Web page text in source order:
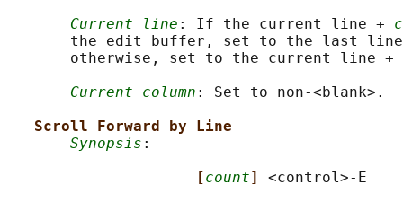
Current line : If the current line +
the edit buffer, set to the last
       otherwise, set to the current line +
Current column : Set to non-<blank>.
Scroll Forward by Line
Synopsis :
[count] <control>-E